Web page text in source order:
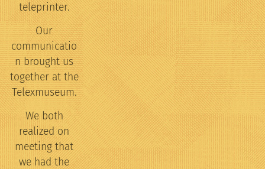
teleprinter.
Our
communicatio
n brought us
together at the
Telexmuseum.
We both
realized on
meeting that
we had the